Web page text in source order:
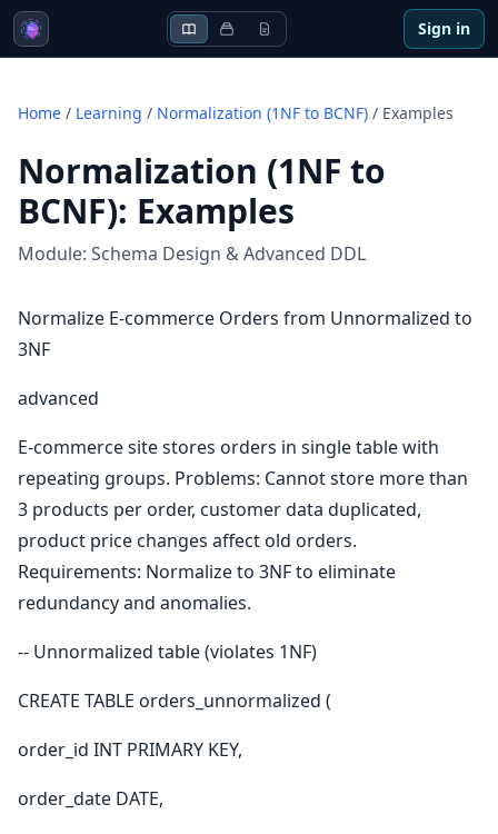
Sign in
Home / Learning / Normalization (1NF to BCNF) / Examples
Normalization (1NF to
BCNF): Examples
Module: Schema Design & Advanced DDL
Normalize E-commerce Orders from Unnormalized to
3NF
advanced
E-commerce site stores orders in single table with
repeating groups. Problems: Cannot store more than
3 products per order, customer data duplicated,
product price changes affect old orders.
Requirements: Normalize to 3NF to eliminate
redundancy and anomalies.
-- Unnormalized table (violates 1NF)
CREATE TABLE orders_unnormalized (
order_id INT PRIMARY KEY,
order_date DATE,